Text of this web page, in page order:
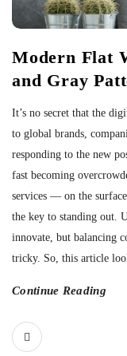
Modern Flat
and Gray
It’s no secret that the
to global brands,
responding to the new
fast becoming
services — on the
the key to standing out.
innovate, but balancing
tricky. So, this article
Continue Reading